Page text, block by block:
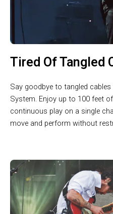
Tired Of Tangled
Say goodbye to tangled
System. Enjoy up to 100 feet
continuous play on a single
move and perform without